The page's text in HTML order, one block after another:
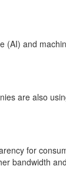
and
are also
for
bandwidth